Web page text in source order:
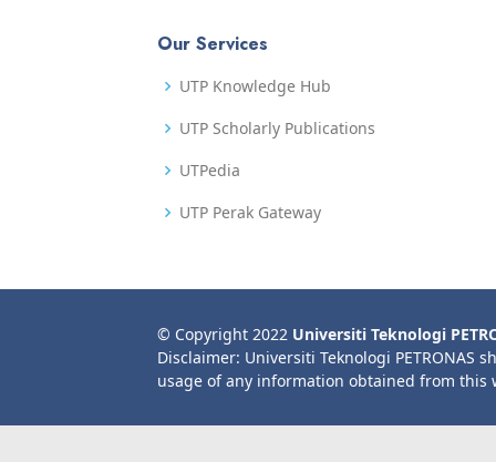
Our Services
UTP Knowledge Hub
UTP Scholarly Publications
UTPedia
UTP Perak Gateway
© Copyright 2022 Universiti Teknologi
Disclaimer: Universiti Teknologi PETRONAS
usage of any information obtained from this